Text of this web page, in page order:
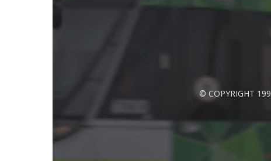
© COPYRIGHT